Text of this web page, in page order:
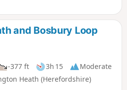
and Bosbury Loop
-377 ft 3h 15
Moderate
Heath (Herefordshire)